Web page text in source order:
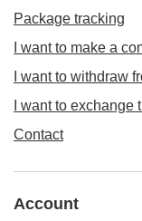
Package tracking
I want to make a
I want to withdraw
I want to exchange
Contact
Account